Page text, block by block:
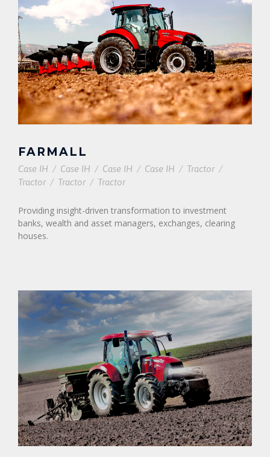
FARMALL
Case IH / Case IH / Case IH / Case IH / Tractor /
Tractor / Tractor / Tractor
Providing insight-driven transformation to investment
banks, wealth and asset managers, exchanges, clearing
houses.